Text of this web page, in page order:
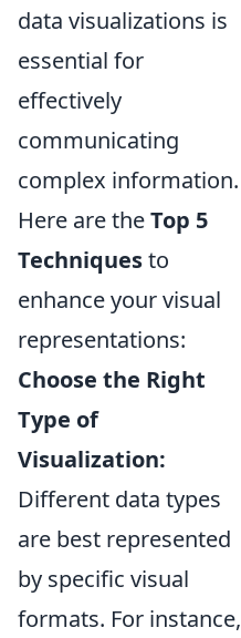
data visualizations is
essential for
effectively
communicating
complex information.
Here are theTop 5
Techniquesto
enhance your visual
representations:
Choose the Right
Type of
Visualization:
Different data types
are best represented
by specific visual
formats. For instance,